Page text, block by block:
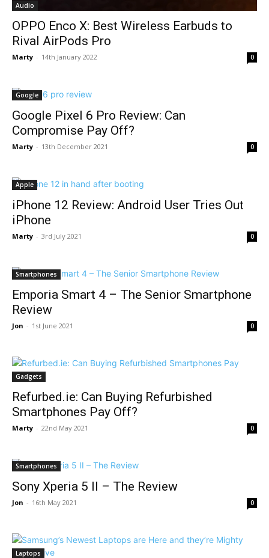
Audio
OPPO Enco X: Best Wireless Earbuds to
Rival AirPods Pro
Marty - 14th January 2022 0
Google
Google Pixel 6 Pro Review: Can
Compromise Pay Off?
Marty - 13th December 2021 0
Apple
iPhone 12 Review: Android User Tries Out
iPhone
Marty - 3rd July 2021 0
Smartphones
Emporia Smart 4 – The Senior Smartphone
Review
Jon - 1st June 2021 0
Gadgets
Refurbed.ie: Can Buying Refurbished
Smartphones Pay Off?
Marty - 22nd May 2021 0
Smartphones
Sony Xperia 5 II – The Review
Jon - 16th May 2021 0
Laptops